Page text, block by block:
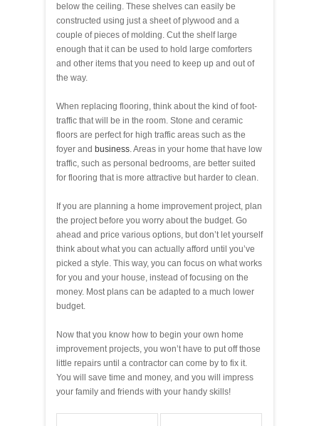
below the ceiling. These shelves can easily be
constructed using just a sheet of plywood and a
couple of pieces of molding. Cut the shelf large
enough that it can be used to hold large comforters
and other items that you need to keep up and out of
the way.
When replacing flooring, think about the kind of foot-
traffic that will be in the room. Stone and ceramic
floors are perfect for high traffic areas such as the
foyer and business . Areas in your home that have low
traffic, such as personal bedrooms, are better suited
for flooring that is more attractive but harder to clean.
If you are planning a home improvement project, plan
the project before you worry about the budget. Go
ahead and price various options, but don’t let yourself
think about what you can actually afford until you’ve
picked a style. This way, you can focus on what works
for you and your house, instead of focusing on the
money. Most plans can be adapted to a much lower
budget.
Now that you know how to begin your own home
improvement projects, you won’t have to put off those
little repairs until a contractor can come by to fix it.
You will save time and money, and you will impress
your family and friends with your handy skills!